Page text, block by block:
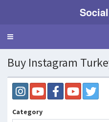
Social
Toggle
Buy Instagram
Category